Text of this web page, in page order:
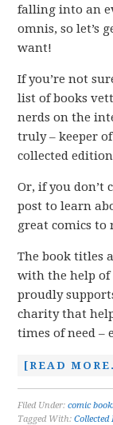
falling into an
omnis, so let’s
want!
If you’re not
list of books
nerds on the
truly – keeper
collected
Or, if you don’t
post to learn
great comics to
The book titles
with the help of
proudly
charity that
times of need –
[READ
Filed Under:comic
Tagged With: